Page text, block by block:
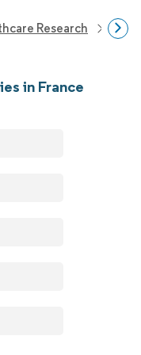
Research
in France